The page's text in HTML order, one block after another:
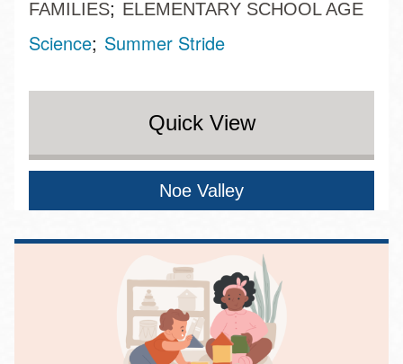
FAMILIES ELEMENTARY SCHOOL AGE
Science Summer Stride
Quick View
Noe Valley